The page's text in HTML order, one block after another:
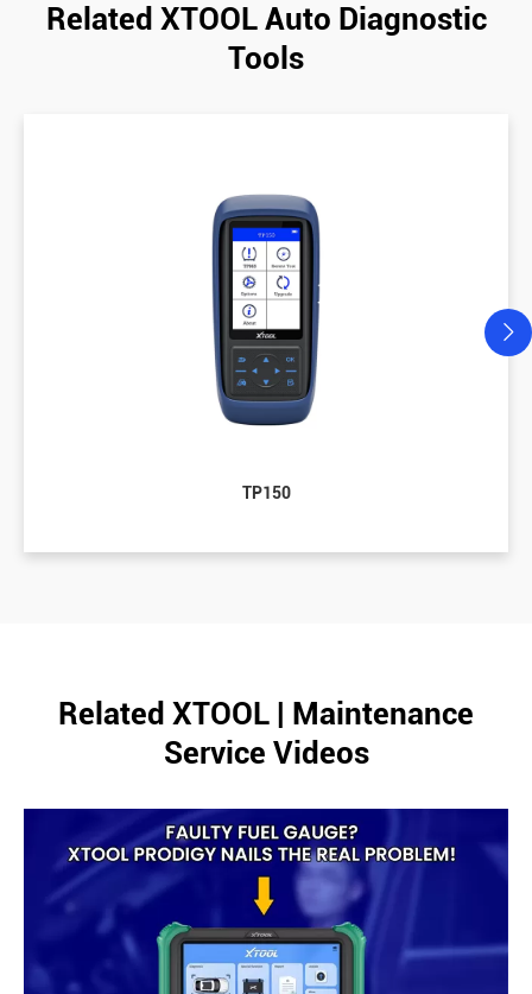
Related XTOOL Auto Diagnostic
Tools
TP150
Related XTOOL | Maintenance
Service Videos